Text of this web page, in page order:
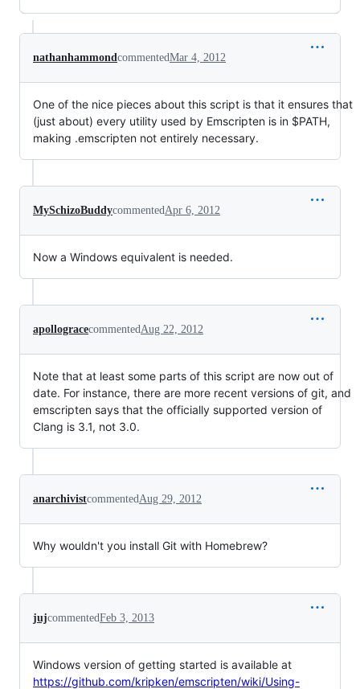
nathanhammondcommentedMar 4, 2012
One of the nice pieces about this script is that it ensures that
(just about) every utility used by Emscripten is in $PATH,
making .emscripten not entirely necessary.
MySchizoBuddycommentedApr 6, 2012
Now a Windows equivalent is needed.
apollogracecommentedAug 22, 2012
Note that at least some parts of this script are now out of
date. For instance, there are more recent versions of git, and
emscripten says that the officially supported version of
Clang is 3.1, not 3.0.
anarchivistcommentedAug 29, 2012
Why wouldn't you install Git with Homebrew?
jujcommentedFeb 3, 2013
Windows version of getting started is available at
https://github.com/kripken/emscripten/wiki/Using-